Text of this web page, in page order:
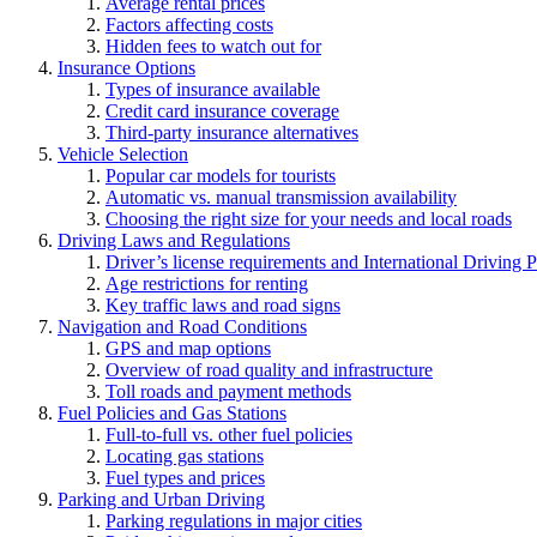
Factors affecting costs
Hidden fees to watch out for
Insurance Options
Types of insurance available
Credit card insurance coverage
Third-party insurance alternatives
Vehicle Selection
Popular car models for tourists
Automatic vs. manual transmission availability
Choosing the right size for your needs and local roads
Driving Laws and Regulations
Driver’s license requirements and International Driving
Age restrictions for renting
Key traffic laws and road signs
Navigation and Road Conditions
GPS and map options
Overview of road quality and infrastructure
Toll roads and payment methods
Fuel Policies and Gas Stations
Full-to-full vs. other fuel policies
Locating gas stations
Fuel types and prices
Parking and Urban Driving
Parking regulations in major cities